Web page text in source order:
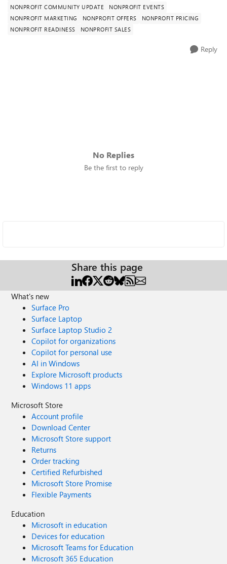
NONPROFIT COMMUNITY UPDATE
NONPROFIT EVENTS
NONPROFIT MARKETING
NONPROFIT OFFERS
NONPROFIT PRICING
NONPROFIT READINESS
NONPROFIT SALES
Reply
No Replies
Be the first to reply
Share this page
What's new
Surface Pro
Surface Laptop
Surface Laptop Studio 2
Copilot for organizations
Copilot for personal use
AI in Windows
Explore Microsoft products
Windows 11 apps
Microsoft Store
Account profile
Download Center
Microsoft Store support
Returns
Order tracking
Certified Refurbished
Microsoft Store Promise
Flexible Payments
Education
Microsoft in education
Devices for education
Microsoft Teams for Education
Microsoft 365 Education